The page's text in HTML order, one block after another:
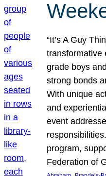
“It’s A Guy
transformative
grade boys
strong bonds
With unique
and
event
program,
Federation of